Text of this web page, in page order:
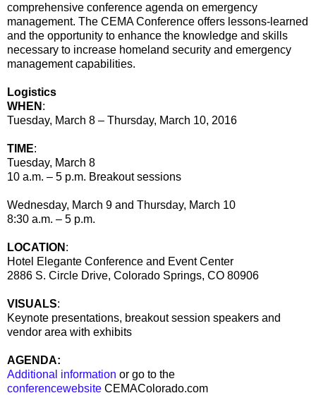
comprehensive conference agenda on emergency
management. The CEMA Conference offers lessons-learned
and the opportunity to enhance the knowledge and skills
necessary to increase homeland security and emergency
management capabilities.
Logistics
WHEN :
Tuesday, March 8 – Thursday, March 10, 2016
TIME:
Tuesday, March 8
10 a.m. – 5 p.m. Breakout sessions
Wednesday, March 9 and Thursday, March 10
8:30 a.m. – 5 p.m.
LOCATION :
Hotel Elegante Conference and Event Center
2886 S. Circle Drive, Colorado Springs, CO 80906
VISUALS:
Keynote presentations, breakout session speakers and
vendor area with exhibits
AGENDA:
Additional information or go to the
conferencewebsite CEMAColorado.com